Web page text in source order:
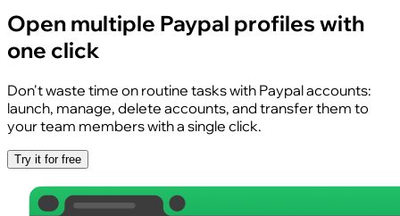
Open multiple Paypal profiles with
one click
Don't waste time on routine tasks with Paypal accounts:
launch, manage, delete accounts, and transfer them to
your team members with a single click.
Try it for free